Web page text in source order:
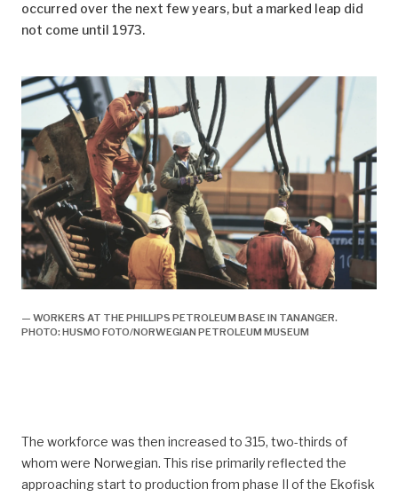
occurred over the next few years, but a marked leap did
not come until 1973.
— WORKERS AT THE PHILLIPS PETROLEUM BASE IN TANANGER.
PHOTO: HUSMO FOTO/NORWEGIAN PETROLEUM MUSEUM
The workforce was then increased to 315, two-thirds of
whom were Norwegian. This rise primarily reflected the
approaching start to production from phase II of the Ekofisk